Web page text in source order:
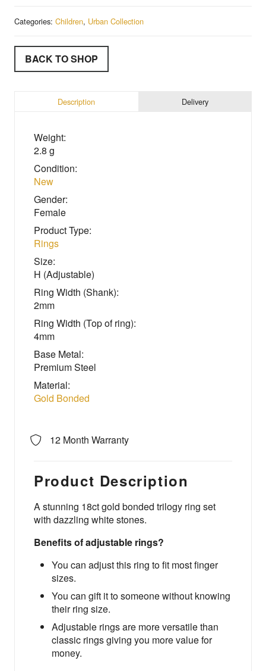
Categories: Children, Urban Collection
BACK TO SHOP
Description Delivery
Weight:
2.8 g
Condition:
New
Gender:
Female
Product Type:
Rings
Size:
H (Adjustable)
Ring Width (Shank):
2mm
Ring Width (Top of ring):
4mm
Base Metal:
Premium Steel
Material:
Gold Bonded
12 Month Warranty
Product Description
A stunning 18ct gold bonded trilogy ring set
with dazzling white stones.
Benefits of adjustable rings?
You can adjust this ring to fit most finger
sizes.
You can gift it to someone without knowing
their ring size.
Adjustable rings are more versatile than
classic rings giving you more value for
money.